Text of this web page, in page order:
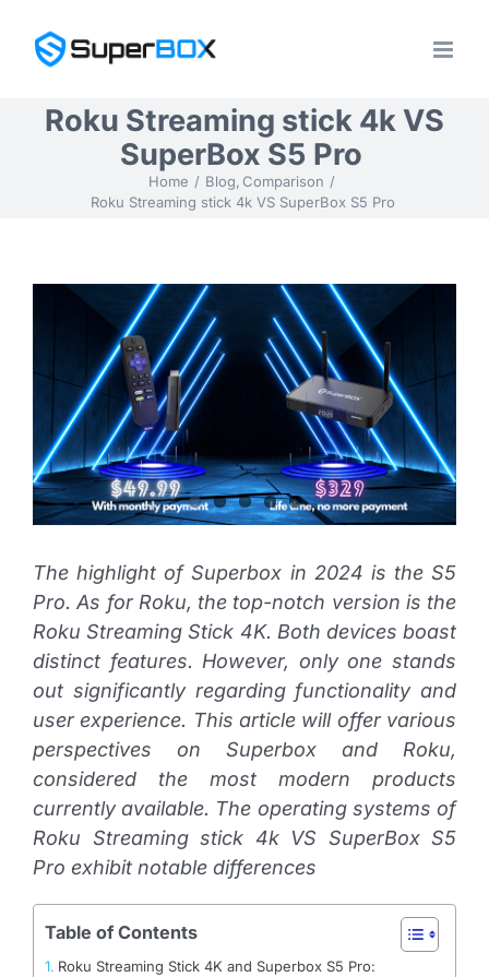
content
Roku Streaming stick 4k VS
SuperBox S5 Pro
Home Blog Comparison
Roku Streaming stick 4k VS SuperBox S5 Pro
View
The highlight of Superbox in 2024 is the S5
Pro. As for Roku, the top-notch version is the
Roku Streaming Stick 4K. Both devices boast
distinct features. However, only one stands
out significantly regarding functionality and
user experience. This article will offer various
perspectives on Superbox and Roku,
considered the most modern products
currently available. The operating systems of
Roku Streaming stick 4k VS SuperBox S5
Pro exhibit notable differences
Table of Contents
Roku Streaming Stick 4K and Superbox S5 Pro: